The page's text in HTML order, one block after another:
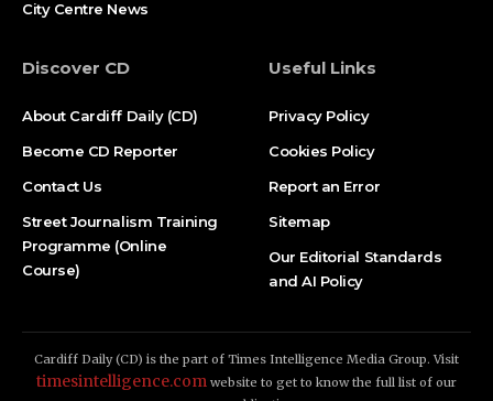
City Centre News
Discover CD
About Cardiff Daily (CD)
Become CD Reporter
Contact Us
Street Journalism Training
Programme (Online
Course)
Useful Links
Privacy Policy
Cookies Policy
Report an Error
Sitemap
Our Editorial Standards
and AI Policy
Cardiff Daily (CD) is the part of Times Intelligence Media Group. Visit
timesintelligence.com website to get to know the full list of our